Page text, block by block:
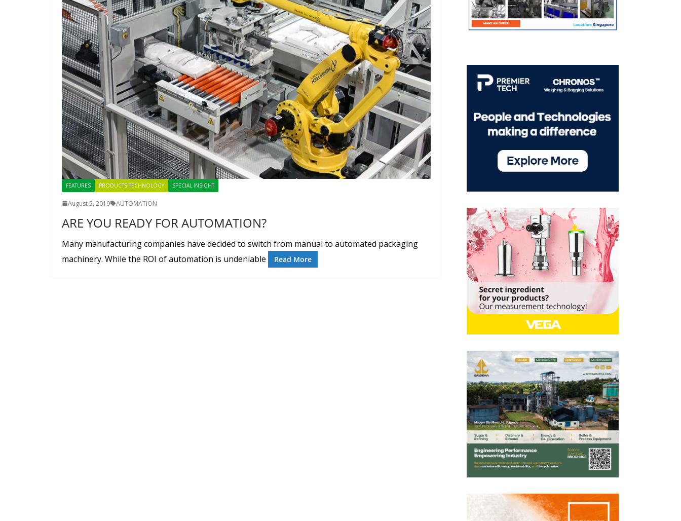
FEATURES PRODUCTS TECHNOLOGY SPECIAL INSIGHT
August 5, 2019 AUTOMATION
ARE YOU READY FOR AUTOMATION?
Many manufacturing companies have decided to switch from manual to automated packaging
machinery. While the ROI of automation is undeniable
Read More